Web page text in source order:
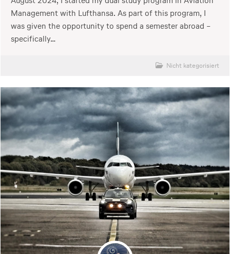
Management with Lufthansa. As part of this program, I
was given the opportunity to spend a semester abroad –
specifically…
Nicht kategorisiert